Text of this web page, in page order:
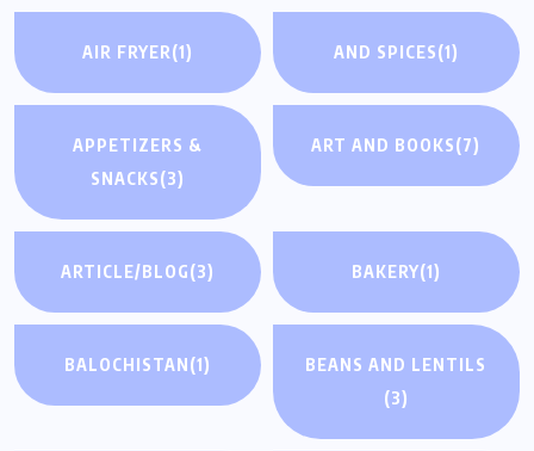
AIR FRYER(1) AND SPICES(1)
APPETIZERS &
SNACKS(3)
ART AND BOOKS(7)
ARTICLE/BLOG(3) BAKERY(1)
BALOCHISTAN(1)
BEANS AND LENTILS
(3)